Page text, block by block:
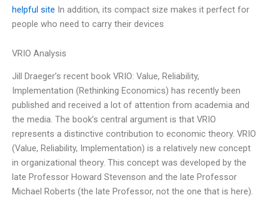
helpful site In addition, its compact size makes it perfect for
people who need to carry their devices
VRIO Analysis
Jill Draeger’s recent book VRIO: Value, Reliability,
Implementation (Rethinking Economics) has recently been
published and received a lot of attention from academia and
the media. The book’s central argument is that VRIO
represents a distinctive contribution to economic theory. VRIO
(Value, Reliability, Implementation) is a relatively new concept
in organizational theory. This concept was developed by the
late Professor Howard Stevenson and the late Professor
Michael Roberts (the late Professor, not the one that is here).